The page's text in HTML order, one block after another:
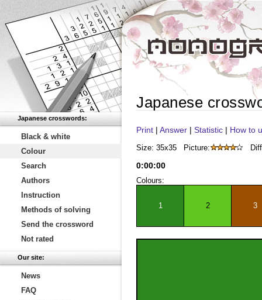
Japanese crosswords:
Black & white
Colour
Search
Authors
Instruction
Methods of solving
Send the crossword
Not rated
Our site:
News
FAQ
Japanese
Print | Answer | Statistic | How to
Size: 35x35 Picture:
0:00:00
Colours:
1 2 3